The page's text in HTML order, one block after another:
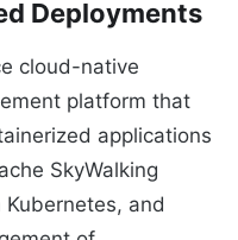
Deployments
cloud-native
platform that
applications
SkyWalking
and